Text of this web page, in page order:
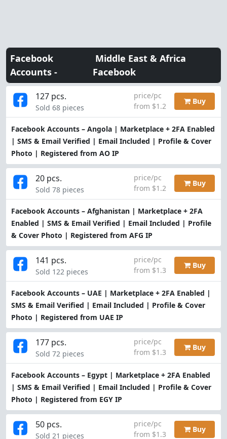
Facebook
Accounts -
Middle East & Africa
Facebook
Facebook Accounts – Angola | Marketplace + 2FA Enabled
| SMS & Email Verified | Email Included | Profile & Cover
Photo | Registered from AO IP
127 pcs.
Sold 68 pieces
price/pc
from $1.2
Buy
Facebook Accounts – Afghanistan | Marketplace + 2FA
Enabled | SMS & Email Verified | Email Included | Profile
& Cover Photo | Registered from AFG IP
20 pcs.
Sold 78 pieces
price/pc
from $1.2
Buy
Facebook Accounts – UAE | Marketplace + 2FA Enabled |
SMS & Email Verified | Email Included | Profile & Cover
Photo | Registered from UAE IP
141 pcs.
Sold 122 pieces
price/pc
from $1.3
Buy
Facebook Accounts – Egypt | Marketplace + 2FA Enabled
| SMS & Email Verified | Email Included | Profile & Cover
Photo | Registered from EGY IP
177 pcs.
Sold 72 pieces
price/pc
from $1.3
Buy
50 pcs.
Sold 21 pieces
price/pc
from $1.3
Buy